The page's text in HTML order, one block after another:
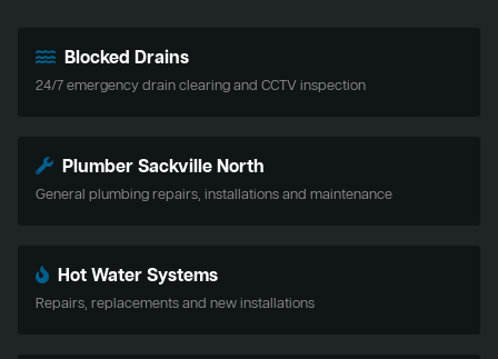
Blocked Drains
24/7 emergency drain clearing and CCTV inspection
Plumber Sackville North
General plumbing repairs, installations and maintenance
Hot Water Systems
Repairs, replacements and new installations